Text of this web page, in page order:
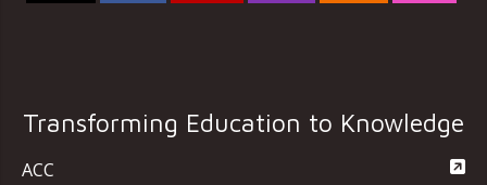
Transforming Education to Knowledge
ACC